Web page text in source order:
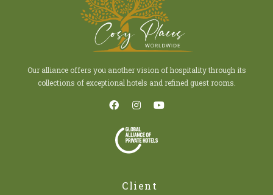
Our alliance offers you another vision of hospitality through its
collections of exceptional hotels and refined guest rooms.
Client